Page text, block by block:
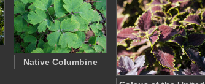
Native Columbine